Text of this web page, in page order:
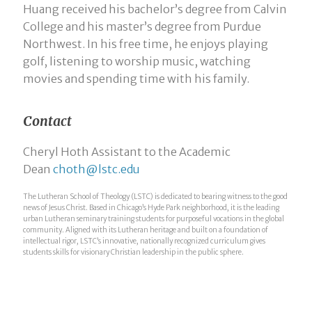
Huang received his bachelor’s degree from Calvin
College and his master’s degree from Purdue
Northwest. In his free time, he enjoys playing
golf, listening to worship music, watching
movies and spending time with his family.
Contact
Cheryl Hoth Assistant to the Academic
Dean choth@lstc.edu
The Lutheran School of Theology (LSTC) is dedicated to bearing witness to the good
news of Jesus Christ. Based in Chicago’s Hyde Park neighborhood, it is the leading
urban Lutheran seminary training students for purposeful vocations in the global
community. Aligned with its Lutheran heritage and built on a foundation of
intellectual rigor, LSTC’s innovative, nationally recognized curriculum gives
students skills for visionary Christian leadership in the public sphere.